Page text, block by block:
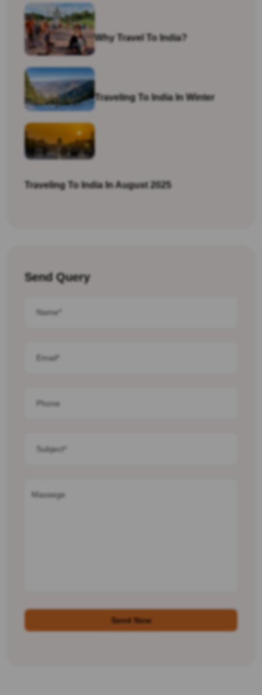
Why Travel To India?
Traveling To India In Winter
Traveling To India In August 2025
Send Query